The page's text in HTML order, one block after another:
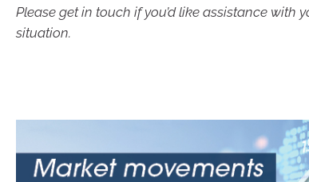
Please get in touch if you’d like assistance with
situation.